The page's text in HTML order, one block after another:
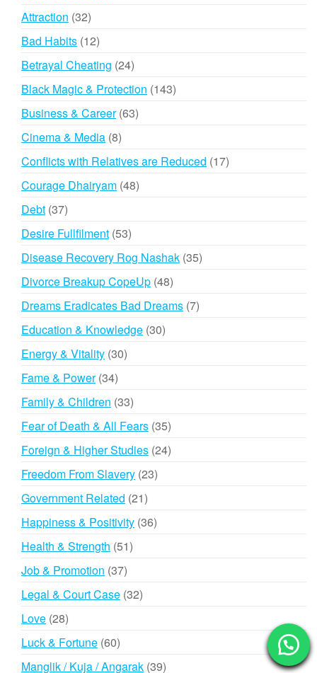
Attraction 3232
products
Bad Habits 1212
products
Betrayal Cheating 2424
products
Black Magic & Protection 143143
Business & Career 6363
Cinema & Media 88
products
Conflicts with Relatives are Reduced 1717
Courage Dhairyam 4848
Debt 3737
products
Desire Fullfilment 5353
products
Disease Recovery Rog Nashak 3535
Divorce Breakup CopeUp 4848
products
Dreams Eradicates Bad Dreams 77
Education & Knowledge 3030
Energy & Vitality 3030
Fame & Power 3434
products
Family & Children 3333
products
Fear of Death & All Fears 3535
products
Foreign & Higher Studies 2424
Freedom From Slavery 2323
Government Related 2121
products
Happiness & Positivity 3636
Health & Strength 5151
Job & Promotion 3737
products
Legal & Court Case 3232
Love 2828
products
Luck & Fortune 6060
products
Manglik / Kuja / Angarak 3939